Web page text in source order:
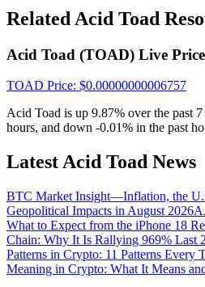
More Events
Win Prizes and Exclusive
Rewards Center
Log In
Related Acid Toad
Acid Toad (TOAD) Live
TOAD Price: $0.00000000006757
Acid Toad is up 9.87% over the past
hours, and down -0.01% in the past
Latest Acid Toad News
BTC Market Insight—Inflation, the
Geopolitical Impacts in August 2026
What to Expect from the iPhone 18
Chain: Why It Is Rallying 969% Last
Patterns in Crypto: 11 Patterns Every
Meaning in Crypto: What It Means